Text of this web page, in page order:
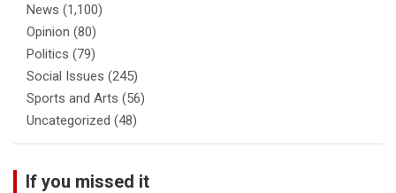
News (1,100)
Opinion (80)
Politics (79)
Social Issues (245)
Sports and Arts (56)
Uncategorized (48)
If you missed it